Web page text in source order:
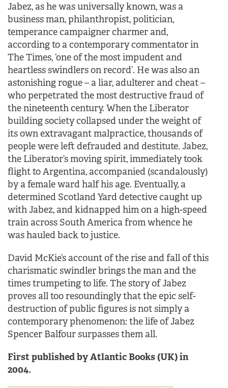
Jabez, as he was universally known, was a
business man, philanthropist, politician,
temperance campaigner charmer and,
according to a contemporary commentator in
The Times, ‘one of the most impudent and
heartless swindlers on record’. He was also an
astonishing rogue – a liar, adulterer and cheat –
who perpetrated the most destructive fraud of
the nineteenth century. When the Liberator
building society collapsed under the weight of
its own extravagant malpractice, thousands of
people were left defrauded and destitute. Jabez,
the Liberator’s moving spirit, immediately took
flight to Argentina, accompanied (scandalously)
by a female ward half his age. Eventually, a
determined Scotland Yard detective caught up
with Jabez, and kidnapped him on a high-speed
train across South America from whence he
was hauled back to justice.
David McKie’s account of the rise and fall of this
charismatic swindler brings the man and the
times trumpeting to life. The story of Jabez
proves all too resoundingly that the epic self-
destruction of public figures is not simply a
contemporary phenomenon: the life of Jabez
Spencer Balfour surpasses them all.
First published by Atlantic Books (UK) in
2004.